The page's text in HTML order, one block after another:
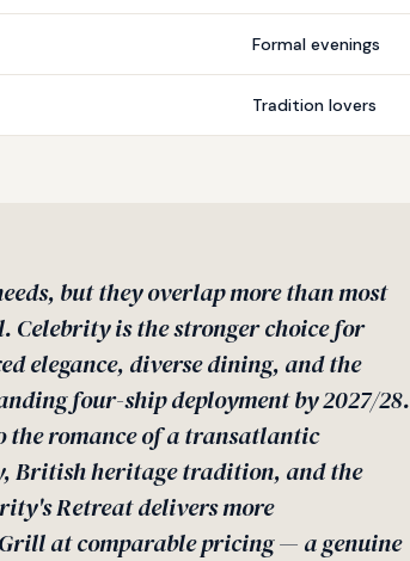
Formal evenings
Tradition lovers
but they overlap more than most
is the stronger choice for
elegance, diverse dining, and the
four-ship deployment by 2027/28.
romance of a transatlantic
British heritage tradition, and the
Retreat delivers more
at comparable pricing — a genuine